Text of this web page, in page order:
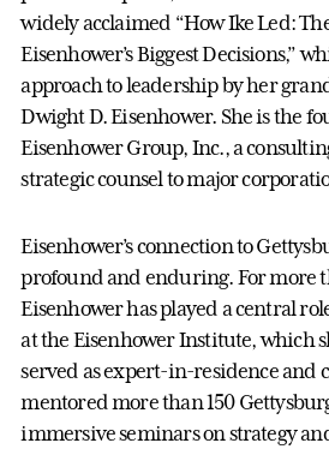
widely acclaimed “How Ike Led:
Eisenhower’s Biggest Decisions,”
approach to leadership by her
Dwight D. Eisenhower. She is the
Eisenhower Group, Inc., a
strategic counsel to major
Eisenhower’s connection to
profound and enduring. For more
Eisenhower has played a central
at the Eisenhower Institute, which
served as expert-in-residence and
mentored more than 150
immersive seminars on strategy